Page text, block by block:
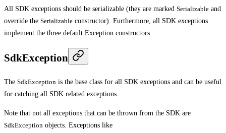
All SDK exceptions should be serializable (they are marked Serializable and
override the Serializable constructor). Furthermore, all SDK exceptions
implement the three default Exception constructors.
SdkException
The SdkException is the base class for all SDK exceptions and can be useful
for catching all SDK related exceptions.
Note that not all exceptions that can be thrown from the SDK are
SdkException objects. Exceptions like